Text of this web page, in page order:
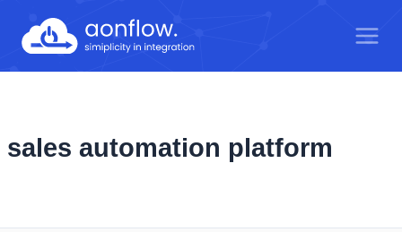
content
sales automation platform